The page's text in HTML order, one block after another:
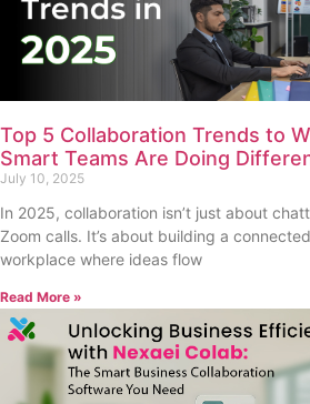
Top 5 Collaboration Trends to
Smart Teams Are Doing
July 10, 2025
In 2025, collaboration isn’t just about
Zoom calls. It’s about building a
workplace where ideas flow
Read More »